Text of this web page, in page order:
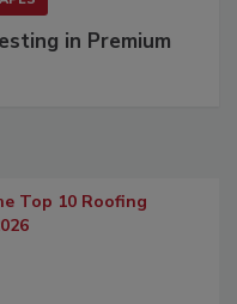
in Premium
Top 10 Roofing